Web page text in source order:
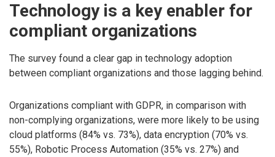
Technology is a key enabler for
compliant organizations
The survey found a clear gap in technology adoption
between compliant organizations and those lagging behind.
Organizations compliant with GDPR, in comparison with
non-complying organizations, were more likely to be using
cloud platforms (84% vs. 73%), data encryption (70% vs.
55%), Robotic Process Automation (35% vs. 27%) and